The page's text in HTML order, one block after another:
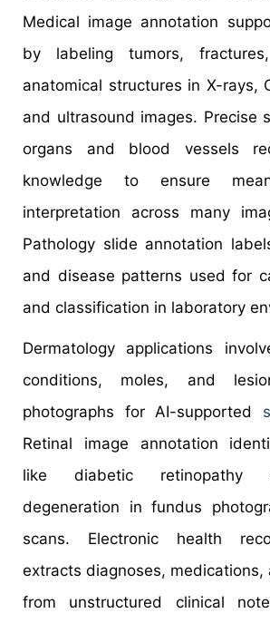
Medical image annotation
by labeling tumors,
anatomical structures in X-rays,
and ultrasound images. Precise
organs and blood vessels
knowledge to ensure
interpretation across many
Pathology slide annotation
and disease patterns used for
and classification in laboratory
Dermatology applications
conditions, moles, and
photographs for AI-supported
Retinal image annotation
like diabetic retinopathy
degeneration in fundus
scans. Electronic health
extracts diagnoses, medications,
from unstructured clinical